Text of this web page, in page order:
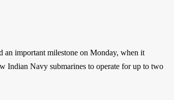
an important milestone on Monday, when it
Indian Navy submarines to operate for up to two